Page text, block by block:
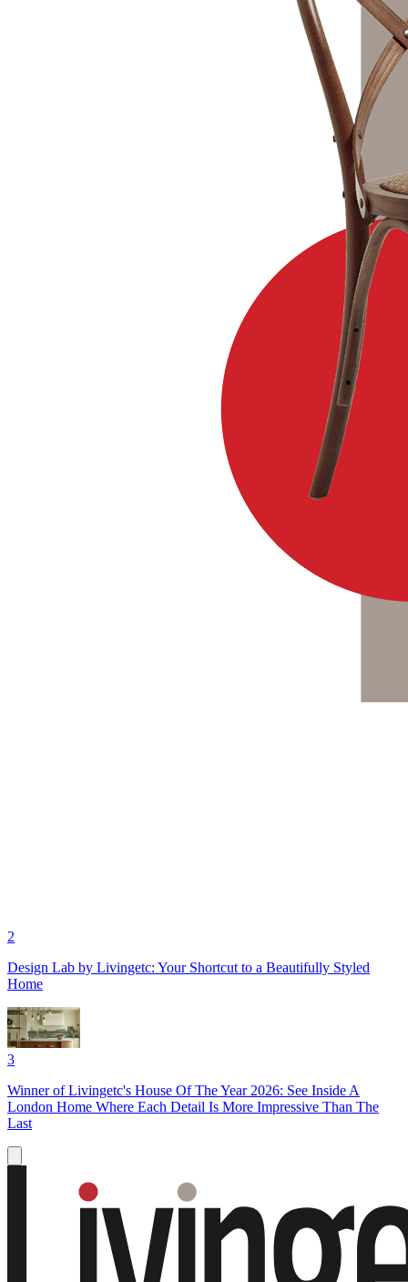
2
Design Lab by Livingetc: Your Shortcut to a Beautifully Styled
Home
3
Winner of Livingetc's House Of The Year 2026: See Inside A
London Home Where Each Detail Is More Impressive Than The
Last